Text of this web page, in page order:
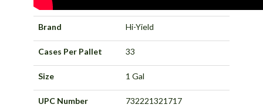
Brand Hi-Yield
Cases Per Pallet 33
Size 1 Gal
UPC Number 732221321717